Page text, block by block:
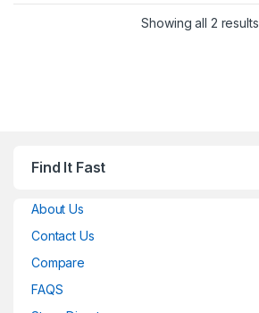
Showing all 2 results
Find It Fast
About Us
Contact Us
Compare
FAQS